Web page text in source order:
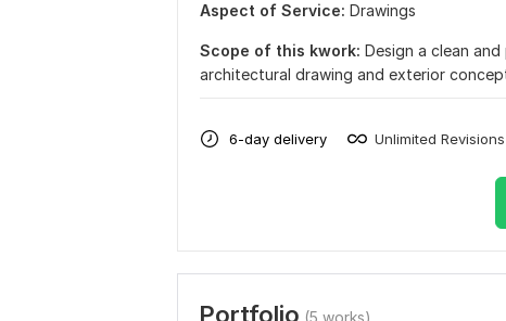
Aspect of Service: Drawings
Scope of this kwork: Design a clean
architectural drawing and exterior
6-day delivery Unlimited Revisions
Portfolio (5 works)